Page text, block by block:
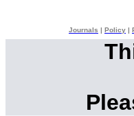
Journals Policy